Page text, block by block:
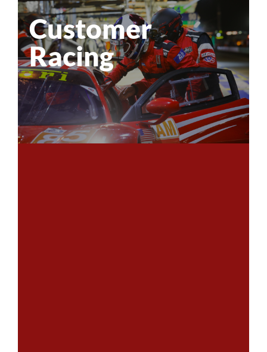
Customer
Racing